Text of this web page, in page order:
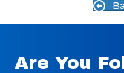
Are You